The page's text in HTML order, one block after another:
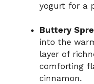
yogurt for a
Buttery
into the
layer of
comforting
cinnamon.